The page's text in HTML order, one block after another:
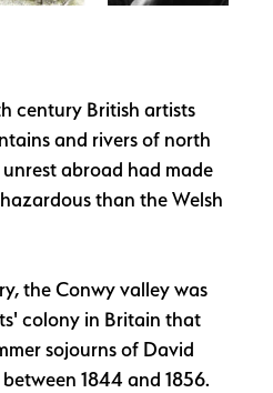
century British artists
and rivers of north
abroad had made
than the Welsh
the Conwy valley was
colony in Britain that
sojourns of David
1844 and 1856.